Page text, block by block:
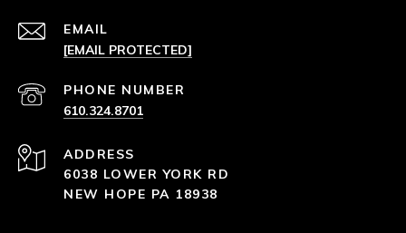
EMAIL
[EMAIL PROTECTED]
PHONE NUMBER
610.324.8701
ADDRESS
6038 LOWER YORK RD
NEW HOPE PA 18938